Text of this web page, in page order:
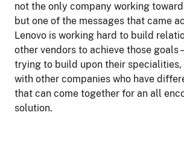
not the only company working
but one of the messages that came
Lenovo is working hard to build
other vendors to achieve those goals
trying to build upon their specialities,
with other companies who have
that can come together for an all
solution.